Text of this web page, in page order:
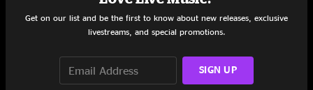
The Linear
Bad Friday
Get on our list and be the first to know about new releases, exclusive
livestreams, and special promotions.
SIGN UP